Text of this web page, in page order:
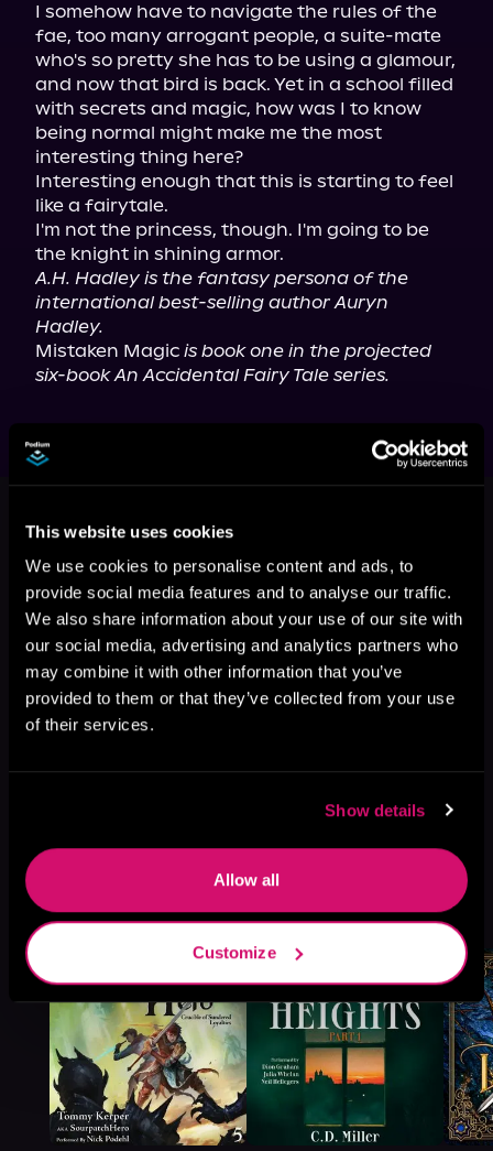
This website uses cookies
We use cookies to personalise content and ads, to
provide social media features and to analyse our traffic.
We also share information about your use of our site with
our social media, advertising and analytics partners who
may combine it with other information that you’ve
provided to them or that they’ve collected from your use
of their services.
Show details
Allow all
Customize
I somehow have to navigate the rules of the
fae, too many arrogant people, a suite-mate
who's so pretty she has to be using a glamour,
and now that bird is back. Yet in a school filled
with secrets and magic, how was I to know
being normal might make me the most
interesting thing here?
Interesting enough that this is starting to feel
like a fairytale.
I'm not the princess, though. I'm going to be
A.H. Hadley is the fantasy persona of the
international best-selling author Auryn
Hadley.
Mistaken Magic is book one in the projected
six-book An Accidental Fairy Tale series.
This book is part of An Accidental
Fairy Tale, Book 1
Browse This Series
Like
See All>